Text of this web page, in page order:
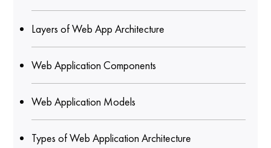
Layers of Web App Architecture
Web Application Components
Web Application Models
Types of Web Application Architecture